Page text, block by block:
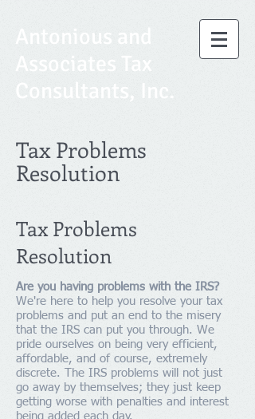
Antonious and
Associates Tax
Consultants, Inc.
Tax Problems
Resolution
Tax Problems
Resolution
Are you having problems with the IRS?
We're here to help you resolve your tax
problems and put an end to the misery
that the IRS can put you through. We
pride ourselves on being very efficient,
affordable, and of course, extremely
discrete. The IRS problems will not just
go away by themselves; they just keep
getting worse with penalties and interest
being added each day.